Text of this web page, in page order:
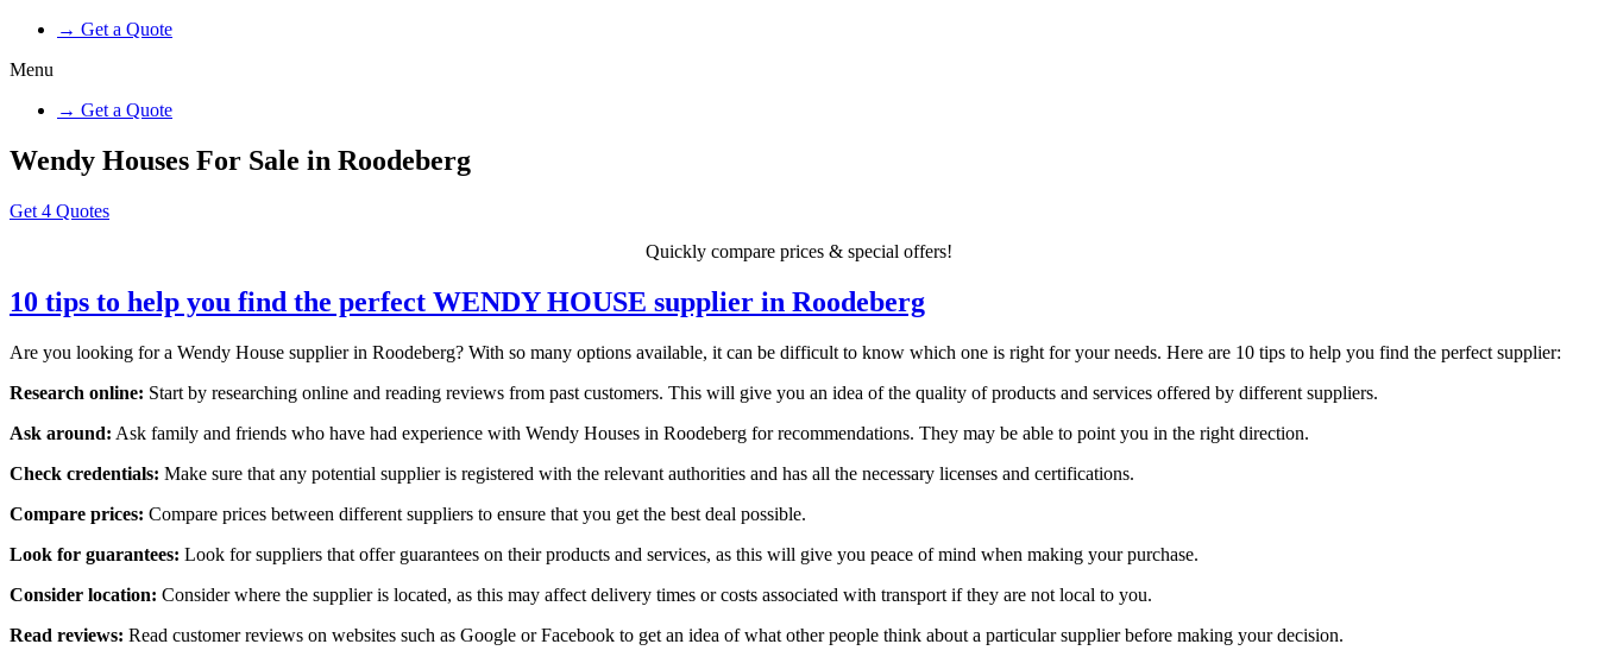
→ Get a Quote
Menu
→ Get a Quote
Wendy Houses For Sale in Roodeberg
Get 4 Quotes
Quickly compare prices & special offers!
10 tips to help you find the perfect WENDY HOUSE supplier in Roodeberg
Are you looking for a Wendy House supplier in Roodeberg? With so many options available, it can be difficult to know which one is right for your needs. Here are 10 tips to help you find the perfect supplier:
Research online: Start by researching online and reading reviews from past customers. This will give you an idea of the quality of products and services offered by different suppliers.
Ask around: Ask family and friends who have had experience with Wendy Houses in Roodeberg for recommendations. They may be able to point you in the right direction.
Check credentials: Make sure that any potential supplier is registered with the relevant authorities and has all the necessary licenses and certifications.
Compare prices: Compare prices between different suppliers to ensure that you get the best deal possible.
Look for guarantees: Look for suppliers that offer guarantees on their products and services, as this will give you peace of mind when making your purchase.
Consider location: Consider where the supplier is located, as this may affect delivery times or costs associated with transport if they are not local to you.
Read reviews: Read customer reviews on websites such as Google or Facebook to get an idea of what other people think about a particular supplier before making your decision.